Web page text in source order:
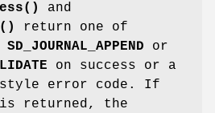
and
return one of
SD_JOURNAL_APPEND or
on success or a
style error code. If
returned, the